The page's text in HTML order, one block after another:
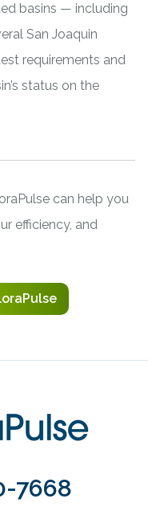
basins — including
San Joaquin
requirements and
status on the
can help you
efficiency, and
7668